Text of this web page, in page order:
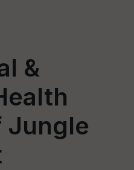
&
Jungle